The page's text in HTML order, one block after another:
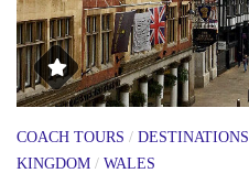
COACH TOURS / DESTINATIONS
KINGDOM / WALES